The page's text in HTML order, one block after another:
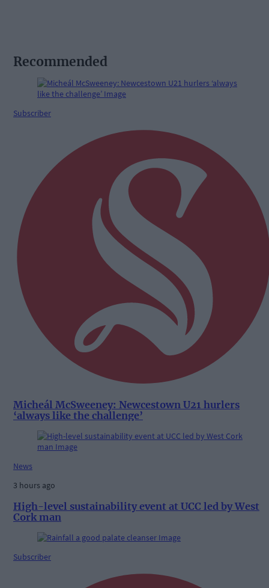
Recommended
Subscriber
Micheál McSweeney: Newcestown U21 hurlers
‘always like the challenge’
News
3 hours ago
High-level sustainability event at UCC led by West
Cork man
Subscriber